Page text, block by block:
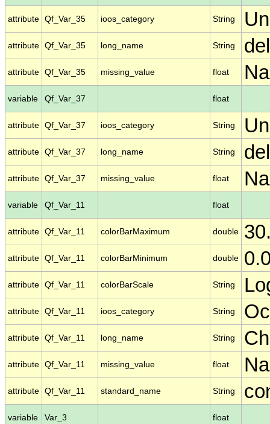
attribute Qf_Var_35 ioos_category String
attribute Qf_Var_35 long_name String
attribute Qf_Var_35 missing_value float
variable Qf_Var_37 float
attribute Qf_Var_37 ioos_category String
attribute Qf_Var_37 long_name String
attribute Qf_Var_37 missing_value float
variable Qf_Var_11 float
attribute Qf_Var_11 colorBarMaximum double
attribute Qf_Var_11 colorBarMinimum double
attribute Qf_Var_11 colorBarScale String
attribute Qf_Var_11 ioos_category String
attribute Qf_Var_11 long_name String
attribute Qf_Var_11 missing_value float
attribute Qf_Var_11 standard_name String
variable Var_3 float